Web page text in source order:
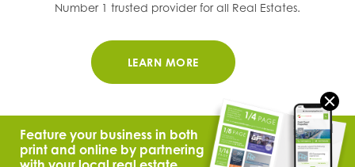
Number 1 trusted provider for all Real Estates.
LEARN MORE
Feature your business in both
print and online by partnering